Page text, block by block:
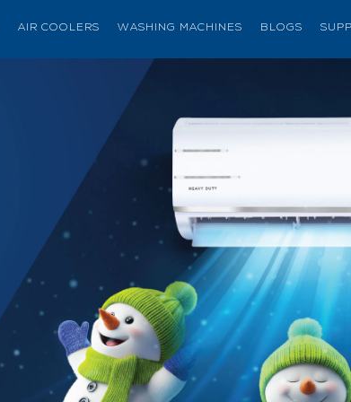
AIR COOLERS WASHING MACHINES BLOGS